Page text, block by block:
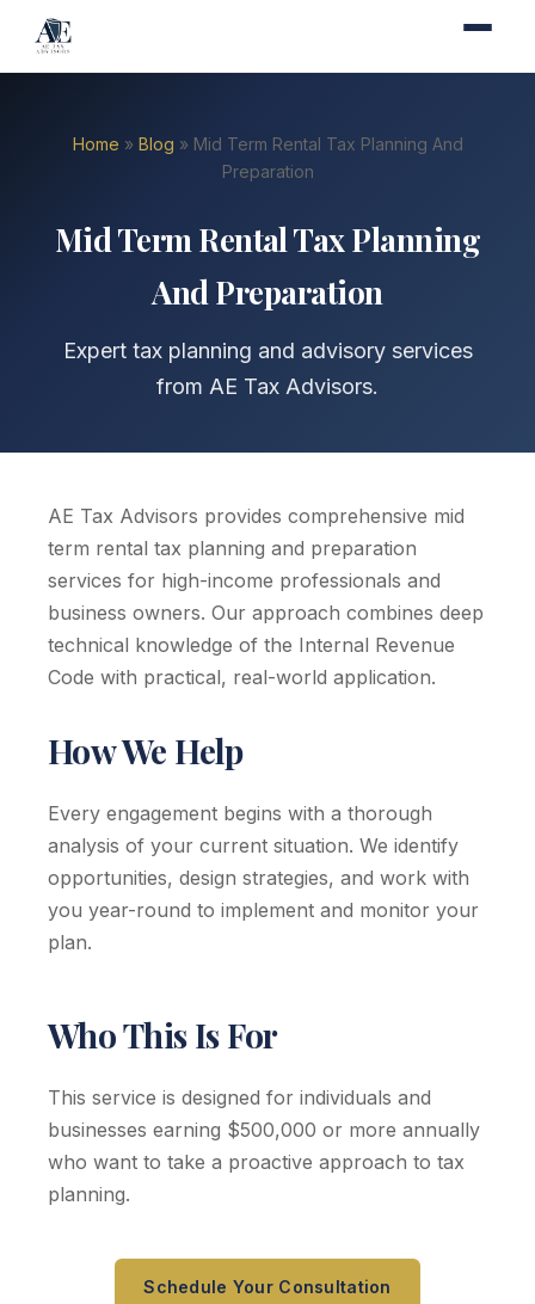
Home » Blog » Mid Term Rental Tax Planning And
Preparation
Mid Term Rental Tax Planning
And Preparation
Expert tax planning and advisory services
from AE Tax Advisors.
AE Tax Advisors provides comprehensive mid
term rental tax planning and preparation
services for high-income professionals and
business owners. Our approach combines deep
technical knowledge of the Internal Revenue
Code with practical, real-world application.
How We Help
Every engagement begins with a thorough
analysis of your current situation. We identify
opportunities, design strategies, and work with
you year-round to implement and monitor your
plan.
Who This Is For
This service is designed for individuals and
businesses earning $500,000 or more annually
who want to take a proactive approach to tax
planning.
Schedule Your Consultation